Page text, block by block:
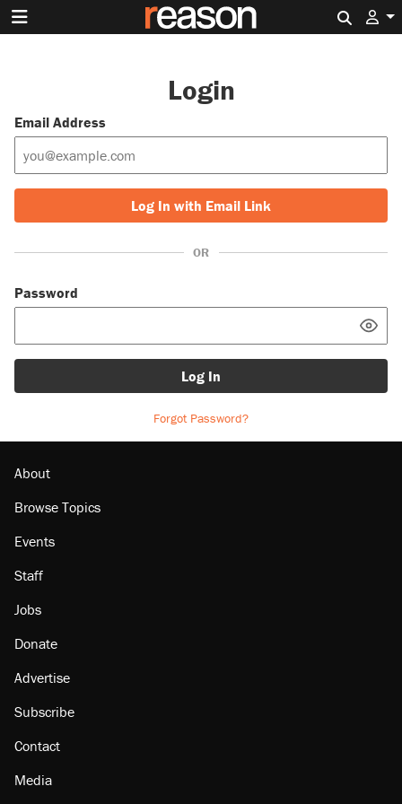
Login
Email Address
Log In with Email Link
OR
Password
Log In
Forgot Password?
About
Browse Topics
Events
Staff
Jobs
Donate
Advertise
Subscribe
Contact
Media